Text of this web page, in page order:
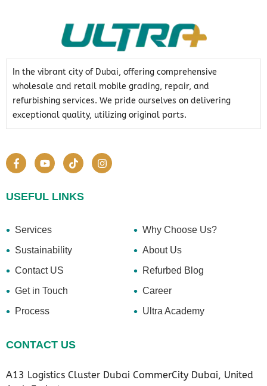
In the vibrant city of Dubai, offering comprehensive
wholesale and retail mobile grading, repair, and
refurbishing services. We pride ourselves on delivering
exceptional quality, utilizing original parts.
USEFUL LINKS
Services
Why Choose Us?
Sustainability
About Us
Contact US
Refurbed Blog
Get in Touch
Career
Process
Ultra Academy
CONTACT US
A13 Logistics Cluster Dubai CommerCity Dubai, United